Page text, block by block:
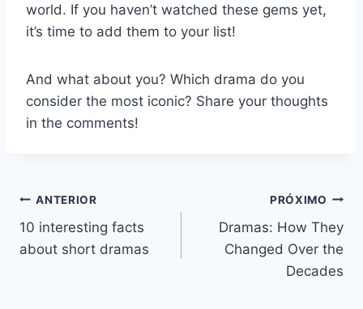
world. If you haven’t watched these gems yet,
it’s time to add them to your list!
And what about you? Which drama do you
consider the most iconic? Share your thoughts
in the comments!
Navegação
de
ANTERIOR
10 interesting facts
about short dramas
PRÓXIMO
Dramas: How They
Changed Over the
Decades